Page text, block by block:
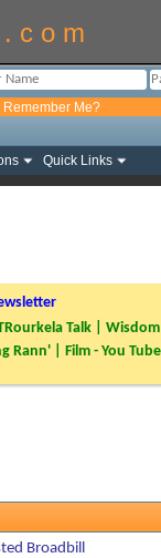
c o m
Remember Me?
Quick Links
Talk |
Rann' | Film - You Tube
Broadbill